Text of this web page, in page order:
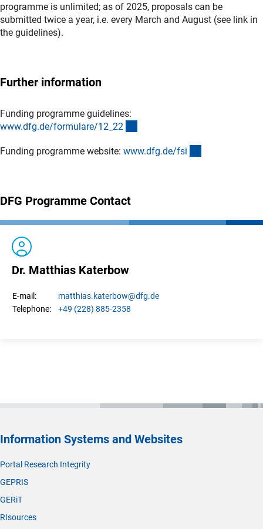
programme is unlimited; as of 2025, proposals can be
submitted twice a year, i.e. every March and August (see link in
the guidelines).
Further information
Funding programme guidelines:
www.dfg.de/formulare/12_22
Funding programme website: www.dfg.de/fsi
DFG Programme Contact
Dr. Matthias Katerbow
E-mail: matthias.katerbow@dfg.de
Telephone:
+49 (228) 885-2358
Information Systems and Websites
Portal Research Integrity
GEPRIS
GERiT
RIsources